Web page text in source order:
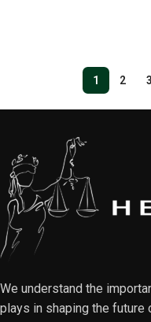
1 2 3
We understand the
plays in shaping the future